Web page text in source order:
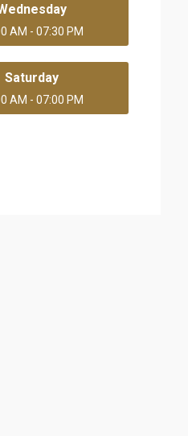
AM - 07:30 PM
Saturday
AM - 07:00 PM